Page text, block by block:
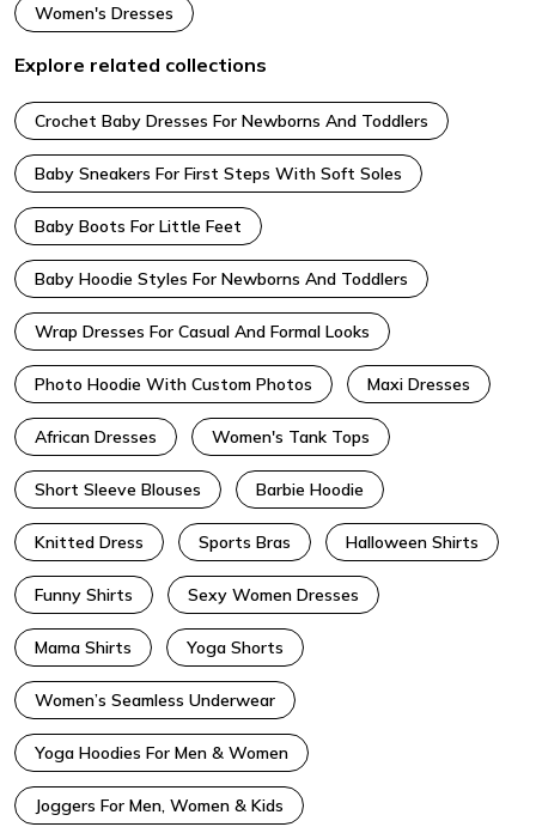
Women's Dresses
Explore related collections
Crochet Baby Dresses For Newborns And Toddlers
Baby Sneakers For First Steps With Soft Soles
Baby Boots For Little Feet
Baby Hoodie Styles For Newborns And Toddlers
Wrap Dresses For Casual And Formal Looks
Photo Hoodie With Custom Photos Maxi Dresses
African Dresses Women's Tank Tops
Short Sleeve Blouses Barbie Hoodie
Knitted Dress Sports Bras Halloween Shirts
Funny Shirts Sexy Women Dresses
Mama Shirts Yoga Shorts
Women’s Seamless Underwear
Yoga Hoodies For Men & Women
Joggers For Men, Women & Kids